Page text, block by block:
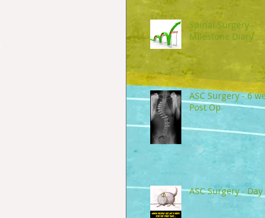
Spinal Surgery -
Milestone Diary
ASC Surgery - 6
Post Op
ASC Surgery - Day